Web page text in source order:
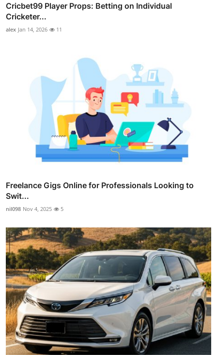
Cricbet99 Player Props: Betting on Individual
Cricketer...
alex Jan 14, 2026 11
Freelance Gigs Online for Professionals Looking to
Swit...
nil098 Nov 4, 2025 5